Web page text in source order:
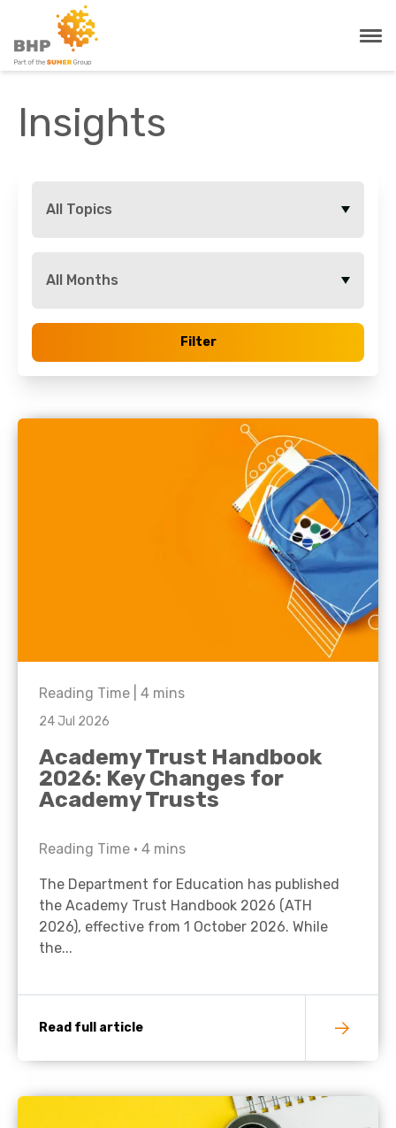
Insights
All Topics
All Months
Filter
Reading Time | 4 mins
24 Jul 2026
Academy Trust Handbook
2026: Key Changes for
Academy Trusts
Reading Time • 4 mins
The Department for Education has published
the Academy Trust Handbook 2026 (ATH
2026), effective from 1 October 2026. While
the...
Read full article